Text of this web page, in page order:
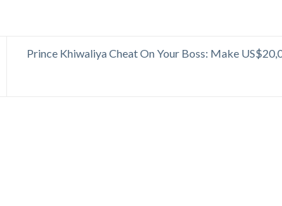
Prince Khiwaliya Cheat On Your Boss: Make